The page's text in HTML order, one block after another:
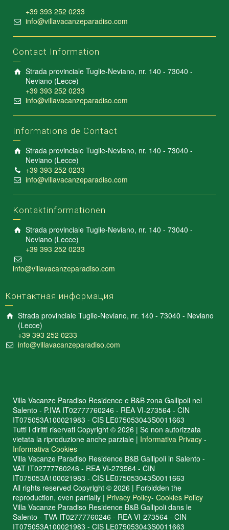
+39 393 252 0233
info@villavacanzeparadiso.com
Contact Information
Strada provinciale Tuglie-Neviano, nr. 140 - 73040 -
Neviano (Lecce)
+39 393 252 0233
info@villavacanzeparadiso.com
Informations de Contact
Strada provinciale Tuglie-Neviano, nr. 140 - 73040 -
Neviano (Lecce)
+39 393 252 0233
info@villavacanzeparadiso.com
Kontaktinformationen
Strada provinciale Tuglie-Neviano, nr. 140 - 73040 -
Neviano (Lecce)
+39 393 252 0233
info@villavacanzeparadiso.com
Контактная информация
Strada provinciale Tuglie-Neviano, nr. 140 - 73040 - Neviano
(Lecce)
+39 393 252 0233
info@villavacanzeparadiso.com
Villa Vacanze Paradiso Residence e B&B zona Gallipoli nel
Salento - P.IVA IT02777760246 - REA VI-273564 - CIN
IT075053A100021983 - CIS LE075053043S0011663
Tutti i diritti riservati Copyright © 2026 | Se non autorizzata
vietata la riproduzione anche parziale | Informativa Privacy -
Informativa Cookies
Villa Vacanze Paradiso Residence B&B Gallipoli in Salento -
VAT IT02777760246 - REA VI-273564 - CIN
IT075053A100021983 - CIS LE075053043S0011663
All rights reserved Copyright © 2026 | Forbidden the
reproduction, even partially | Privacy Policy- Cookies Policy
Villa Vacanze Paradiso Residence B&B Gallipoli dans le
Salento - TVA IT02777760246 - REA VI-273564 - CIN
IT075053A100021983 - CIS LE075053043S0011663